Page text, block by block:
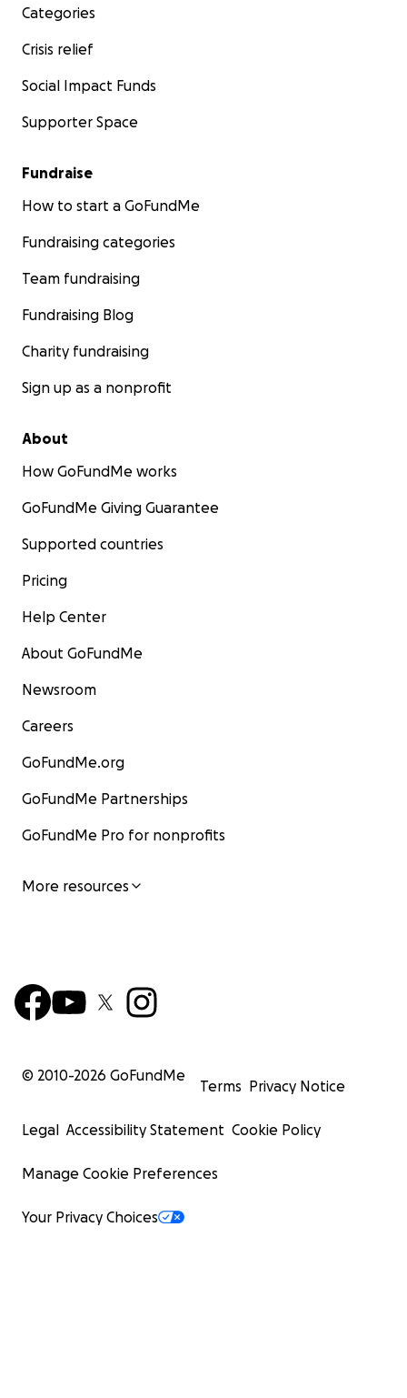
Categories
Crisis relief
Social Impact Funds
Supporter Space
Fundraise
How to start a GoFundMe
Fundraising categories
Team fundraising
Fundraising Blog
Charity fundraising
Sign up as a nonprofit
About
How GoFundMe works
GoFundMe Giving Guarantee
Supported countries
Pricing
Help Center
About GoFundMe
Newsroom
Careers
GoFundMe.org
GoFundMe Partnerships
GoFundMe Pro for nonprofits
More resources
© 2010-2026 GoFundMe
Terms Privacy Notice
Legal Accessibility Statement Cookie Policy
Manage Cookie Preferences
Your Privacy Choices